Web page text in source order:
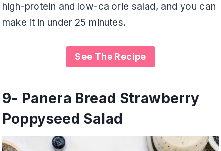
high-protein and low-calorie salad, and you can
make it in under 25 minutes.
See The Recipe
9- Panera Bread Strawberry
Poppyseed Salad